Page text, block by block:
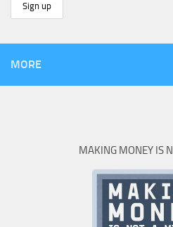
MORE
MAKING MONEY IS